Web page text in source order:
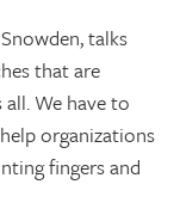
talks
that are
We have to
organizations
fingers and